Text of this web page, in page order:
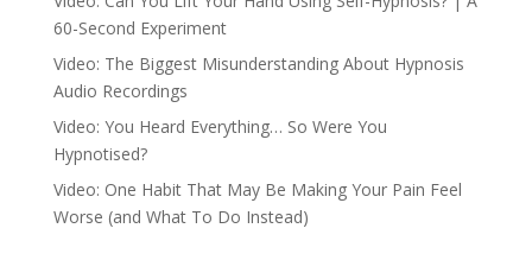
60-Second Experiment
Video: The Biggest Misunderstanding About Hypnosis
Audio Recordings
Video: You Heard Everything… So Were You
Hypnotised?
Video: One Habit That May Be Making Your Pain Feel
Worse (and What To Do Instead)